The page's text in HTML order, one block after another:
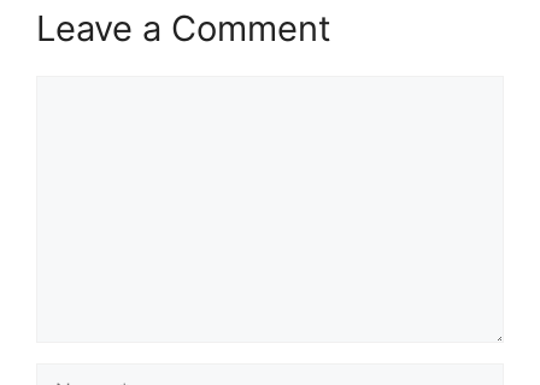
Leave a Comment